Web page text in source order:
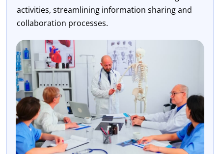
activities, streamlining information sharing and
collaboration processes.